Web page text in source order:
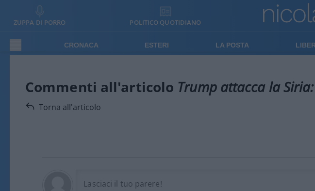
ZUPPA DI PORRO POLITICO QUOTIDIANO
CRONACA ESTERI LA POSTA
Commenti all'articolo Trump attacca la
Torna all'articolo